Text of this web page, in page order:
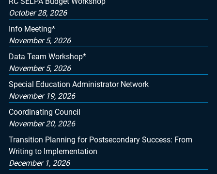
October 28, 2026
Info Meeting*
November 5, 2026
Data Team Workshop*
November 5, 2026
Special Education Administrator Network
November 19, 2026
Coordinating Council
November 20, 2026
Transition Planning for Postsecondary Success: From
Writing to Implementation
December 1, 2026